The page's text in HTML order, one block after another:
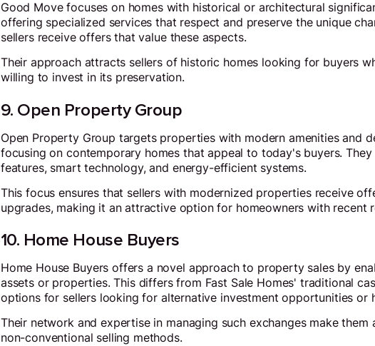
Good Move focuses on homes with historical or architectural
offering specialized services that respect and preserve the unique
sellers receive offers that value these aspects.
Their approach attracts sellers of historic homes looking for buyers
willing to invest in its preservation.
9. Open Property Group
Open Property Group targets properties with modern amenities and
focusing on contemporary homes that appeal to today's buyers.
features, smart technology, and energy-efficient systems.
This focus ensures that sellers with modernized properties receive
upgrades, making it an attractive option for homeowners with recent
10. Home House Buyers
Home House Buyers offers a novel approach to property sales by
assets or properties. This differs from Fast Sale Homes' traditional
options for sellers looking for alternative investment opportunities or
Their network and expertise in managing such exchanges make
non-conventional selling methods.